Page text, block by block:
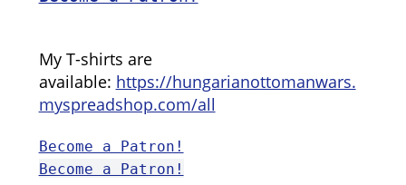
My T-shirts are
available: https://hungarianottomanwars.
myspreadshop.com/all
Become a Patron!
Become a Patron!